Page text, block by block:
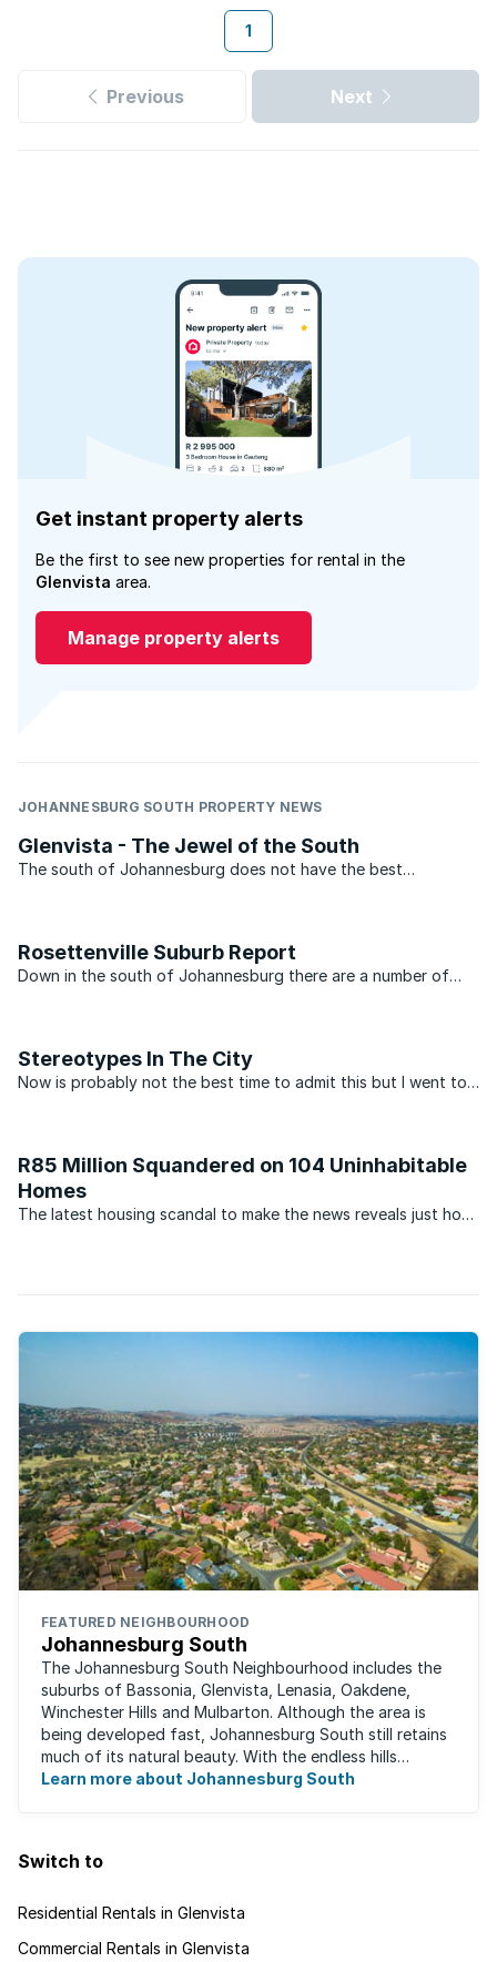
1
Previous Next
Get instant property alerts
Be the first to see new properties for rental in the
Glenvista area.
Manage property alerts
JOHANNESBURG SOUTH PROPERTY NEWS
Glenvista - The Jewel of the South
The south of Johannesburg does not have the best
Rosettenville Suburb Report
Down in the south of Johannesburg there are a number of
Stereotypes In The City
Now is probably not the best time to admit this but I went to
R85 Million Squandered on 104 Uninhabitable
Homes
The latest housing scandal to make the news reveals just how
FEATURED NEIGHBOURHOOD
Johannesburg South
The Johannesburg South Neighbourhood includes the
suburbs of Bassonia, Glenvista, Lenasia, Oakdene,
Winchester Hills and Mulbarton. Although the area is
being developed fast, Johannesburg South still retains
much of its natural beauty. With the endless hills
disappearing into the horizon, and many ...
Learn more about Johannesburg South
Switch to
Residential Rentals in Glenvista
Commercial Rentals in Glenvista